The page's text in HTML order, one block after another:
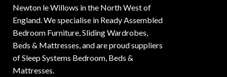
Newton le Willows in the North West of
England. We specialise in Ready Assembled
Bedroom Furniture, Sliding Wardrobes,
Beds & Mattresses, and are proud suppliers
of Sleep Systems Bedroom, Beds &
Mattresses.